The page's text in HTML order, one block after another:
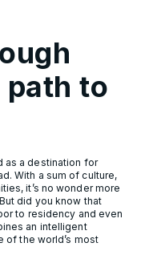
path to
as a destination for
With a sum of culture,
it’s no wonder more
did you know that
to residency and even
an intelligent
of the world’s most